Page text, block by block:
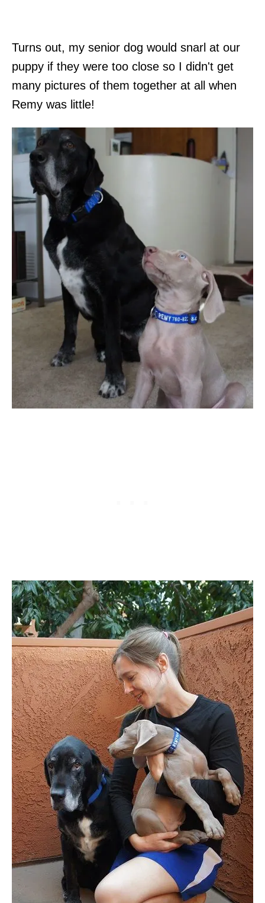
Turns out, my senior dog would snarl at our
puppy if they were too close so I didn't get
many pictures of them together at all when
Remy was little!